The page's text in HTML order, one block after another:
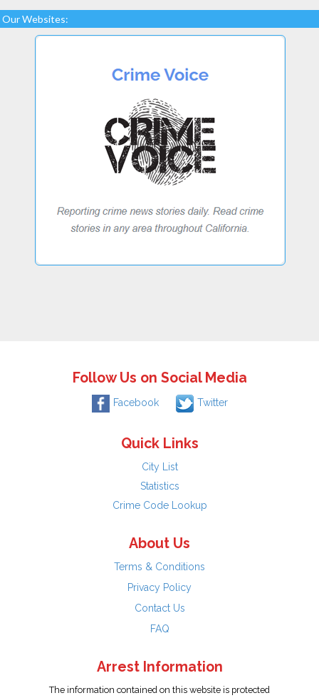
Our Websites:
Follow Us on Social Media
Facebook Twitter
Quick Links
City List
Statistics
Crime Code Lookup
About Us
Terms & Conditions
Privacy Policy
Contact Us
FAQ
Arrest Information
The information contained on this website is protected